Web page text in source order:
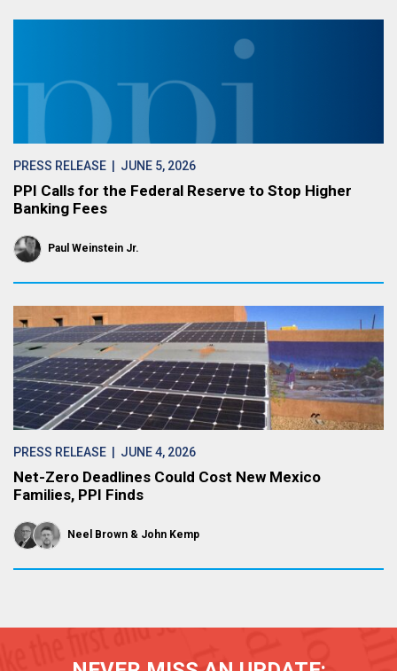
PRESS RELEASE | JUNE 5, 2026
PPI Calls for the Federal Reserve to Stop Higher
Banking Fees
Paul Weinstein Jr.
PRESS RELEASE | JUNE 4, 2026
Net-Zero Deadlines Could Cost New Mexico
Families, PPI Finds
Neel Brown John Kemp